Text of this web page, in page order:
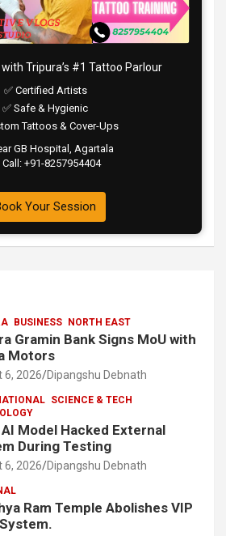
with Tripura’s #1 Tattoo Parlour
✅ Certified Artists
✅ Safe & Hygienic
Tattoos & Cover-Ups
GB Hospital, Agartala
Call: +91-8257954404
Your Session
BUSINESS NORTH EAST
Gramin Bank Signs MoU with
Motors
6, 2026 Dipangshu Debnath
SCIENCE & TECH
Model Hacked External
During Testing
6, 2026 Dipangshu Debnath
Ram Temple Abolishes VIP